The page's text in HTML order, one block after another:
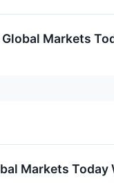
Markets
Markets Today